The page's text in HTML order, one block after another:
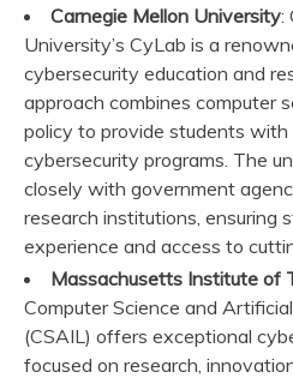
Carnegie Mellon University:
University’s CyLab is a
cybersecurity education and
approach combines computer
policy to provide students with
cybersecurity programs. The
closely with government
research institutions, ensuring
experience and access to
Massachusetts Institute of
Computer Science and
(CSAIL) offers exceptional
focused on research,